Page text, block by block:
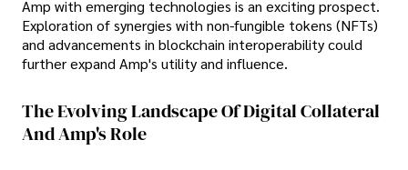
Amp with emerging technologies is an exciting prospect.
Exploration of synergies with non-fungible tokens (NFTs)
and advancements in blockchain interoperability could
further expand Amp's utility and influence.
The Evolving Landscape Of Digital Collateral
And Amp's Role